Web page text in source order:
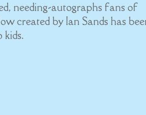
needing-autographs fans of
created by Ian Sands has